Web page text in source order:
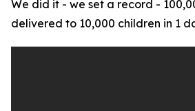
We did it - we set a record -
delivered to 10,000 children in 1